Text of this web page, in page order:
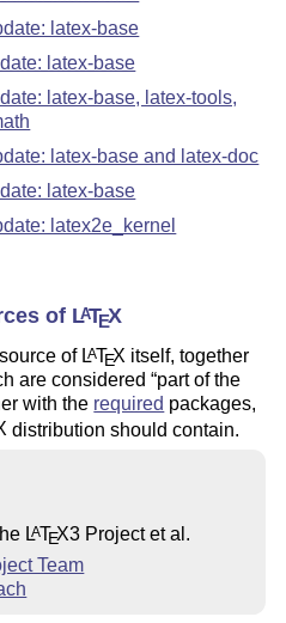
latex-base
latex-base
latex-base, latex-tools,
latex-base and latex-doc
latex-base
latex2e_kernel
of LATEX
of LATEX itself, together
are considered part of the
with the required packages,
distribution should contain.
LATEX3 Project et al.
Team